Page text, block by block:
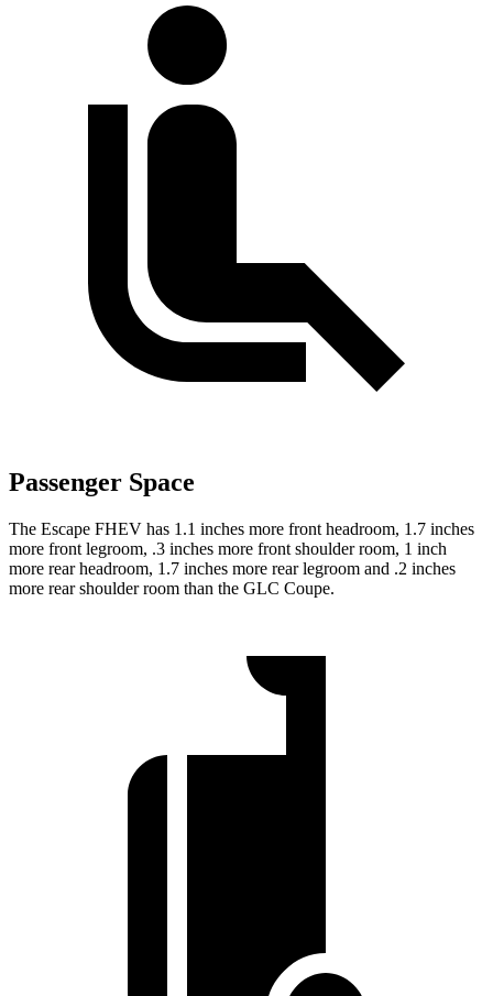
Passenger Space
The Escape FHEV has 1.1 inches more front headroom, 1.7 inches
more front legroom, .3 inches more front shoulder room, 1 inch
more rear headroom, 1.7 inches more rear legroom and .2 inches
more rear shoulder room than the GLC Coupe.